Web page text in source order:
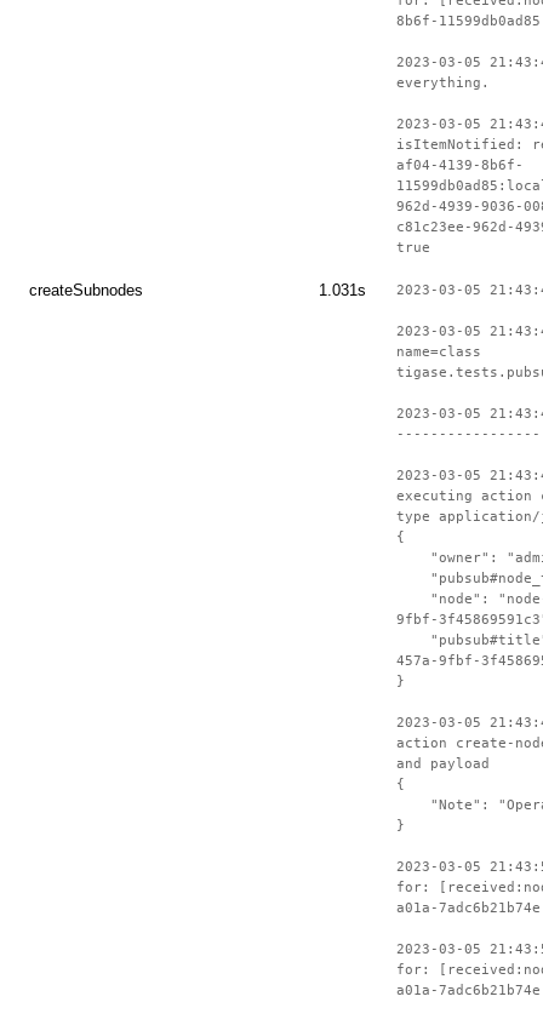
8b6f-
2023-03-05
everything.
2023-03-05
isItemNotified:
af04-4139-8b6f-
962d-4939-9036-
c81c23ee-962d-
true
createSubnodes 1.031s 2023-03-05
2023-03-05
name=class
2023-03-05
-----------------
2023-03-05
executing action
type application/
{
"owner":
"node": "node-
9fbf-
"pubsub#title":
457a-9fbf-
}
2023-03-05
action create-
and payload
{
"Note":
}
2023-03-05
for:
a01a-
2023-03-05
for:
a01a-